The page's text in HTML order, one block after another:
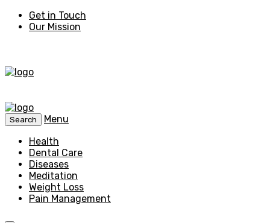
Get in Touch
Our Mission
Search
Menu
Health
Dental Care
Diseases
Meditation
Weight Loss
Pain Management